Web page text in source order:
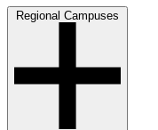
Regional Campuses